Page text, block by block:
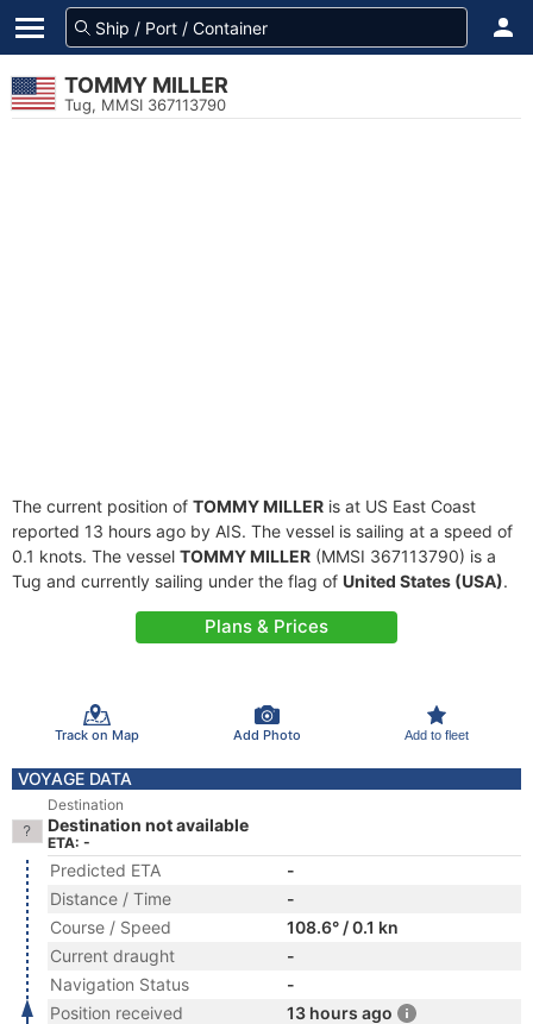
TOMMY MILLER
Tug, MMSI 367113790
The current position of TOMMY MILLER is at US East Coast
reported 13 hours ago by AIS. The vessel is sailing at a speed of
0.1 knots. The vessel TOMMY MILLER (MMSI 367113790) is a
Tug and currently sailing under the flag of United States (USA).
Plans & Prices
Track on Map Add Photo Add to fleet
VOYAGE DATA
Destination
Destination not available
ETA: -
Predicted ETA
-
Distance / Time
-
Course / Speed
108.6° / 0.1 kn
Current draught
-
Navigation Status
-
Position received
13 hours ago